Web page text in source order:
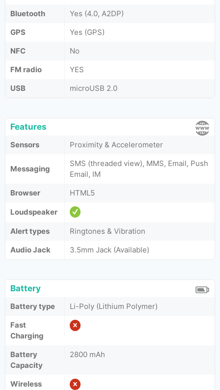
Bluetooth
Yes (4.0, A2DP)
GPS
Yes (GPS)
NFC
No
FM radio
YES
USB
microUSB 2.0
Features
Sensors Proximity & Accelerometer
Messaging
SMS (threaded view), MMS, Email, Push
Email, IM
Browser
HTML5
Loudspeaker
Alert types
Ringtones & Vibration
Audio Jack
3.5mm Jack (Available)
Battery
Battery type
Li-Poly (Lithium Polymer)
Fast
Charging
Battery
Capacity
2800 mAh
Wireless